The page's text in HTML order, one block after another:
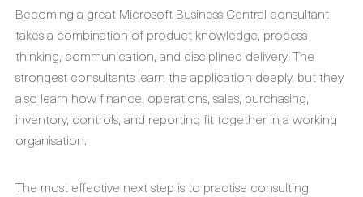
Becoming a great Microsoft Business Central consultant
takes a combination of product knowledge, process
thinking, communication, and disciplined delivery. The
strongest consultants learn the application deeply, but they
also learn how finance, operations, sales, purchasing,
inventory, controls, and reporting fit together in a working
organisation.
The most effective next step is to practise consulting